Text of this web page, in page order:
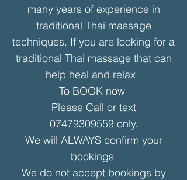
many years of experience in
traditional Thai massage
techniques. If you are looking for a
traditional Thai massage that can
help heal and relax.
To BOOK now
Please Call or text
07479309559only.
We will ALWAYS confirm your
bookings
We do not accept bookings by